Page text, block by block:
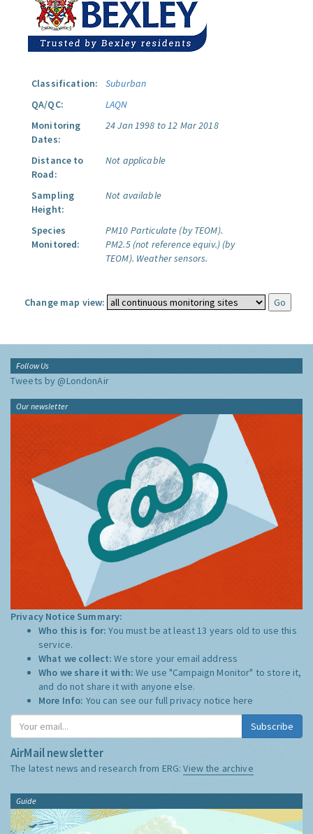
Classification:
Suburban
QA/QC:
LAQN
Monitoring
Dates:
24 Jan 1998 to 12 Mar 2018
Distance to
Road:
Not applicable
Sampling
Height:
Not available
Species
Monitored:
PM10 Particulate (by TEOM).
PM2.5 (not reference equiv.) (by
TEOM). Weather sensors.
Change map view:
Follow Us
Tweets by @LondonAir
Our newsletter
Privacy Notice Summary:
Who this is for:You must be at least 13 years old to use this
service.
What we collect:We store your email address
Who we share it with:We use "Campaign Monitor" to store it,
and do not share it with anyone else.
More Info: You can see our full privacy notice here
Subscribe
AirMail newsletter
The latest news and research from ERG:View the archive
Guide